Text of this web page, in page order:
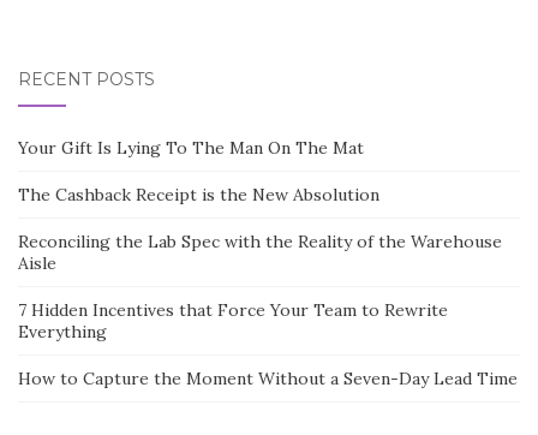
RECENT POSTS
Your Gift Is Lying To The Man On The Mat
The Cashback Receipt is the New Absolution
Reconciling the Lab Spec with the Reality of the Warehouse
Aisle
7 Hidden Incentives that Force Your Team to Rewrite
Everything
How to Capture the Moment Without a Seven-Day Lead Time